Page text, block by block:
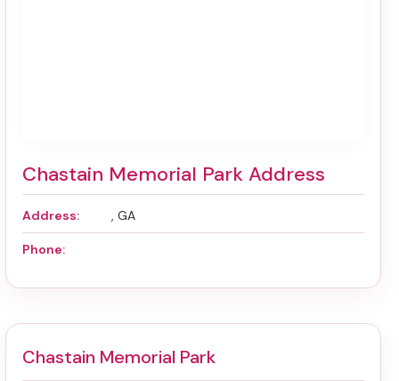
Chastain Memorial Park Address
Address: , GA
Phone:
Chastain Memorial Park